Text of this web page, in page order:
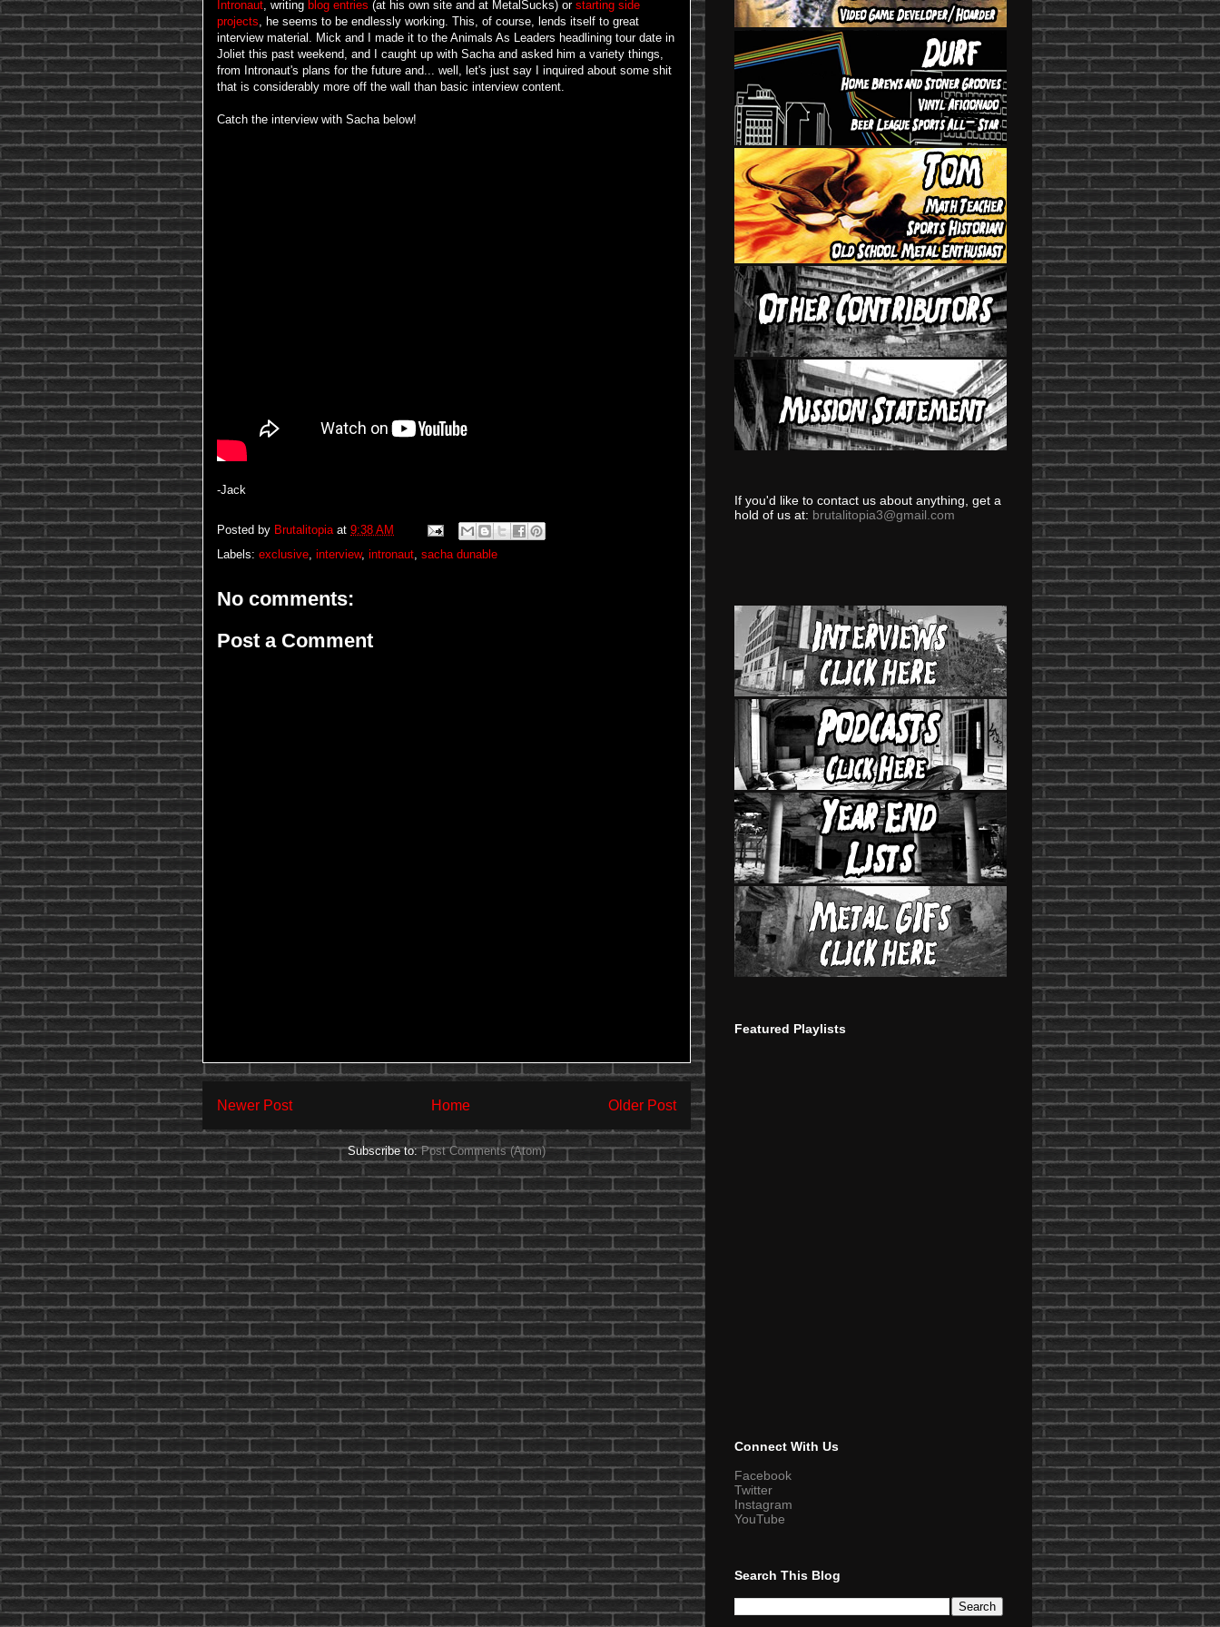
Intronaut, writing blog entries (at his own site and at MetalSucks) or starting side
projects, he seems to be endlessly working. This, of course, lends itself to great
interview material. Mick and I made it to the Animals As Leaders headlining tour date in
Joliet this past weekend, and I caught up with Sacha and asked him a variety things,
from Intronaut's plans for the future and... well, let's just say I inquired about some shit
that is considerably more off the wall than basic interview content.
Catch the interview with Sacha below!
-Jack
Posted by Brutalitopia at 9:38 AM
Labels: exclusive, interview, intronaut, sacha dunable
No comments:
Post a Comment
Newer Post Older Post
Home
Subscribe to:Post Comments (Atom)
If you'd like to contact us about anything, get a
hold of us at: brutalitopia3@gmail.com
Featured Playlists
Connect With Us
Facebook
Twitter
Instagram
YouTube
Search This Blog